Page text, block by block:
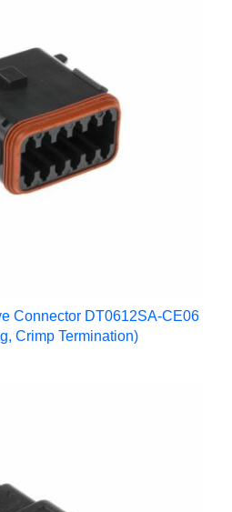
Connector DT0612SA-CE06
Crimp Termination)